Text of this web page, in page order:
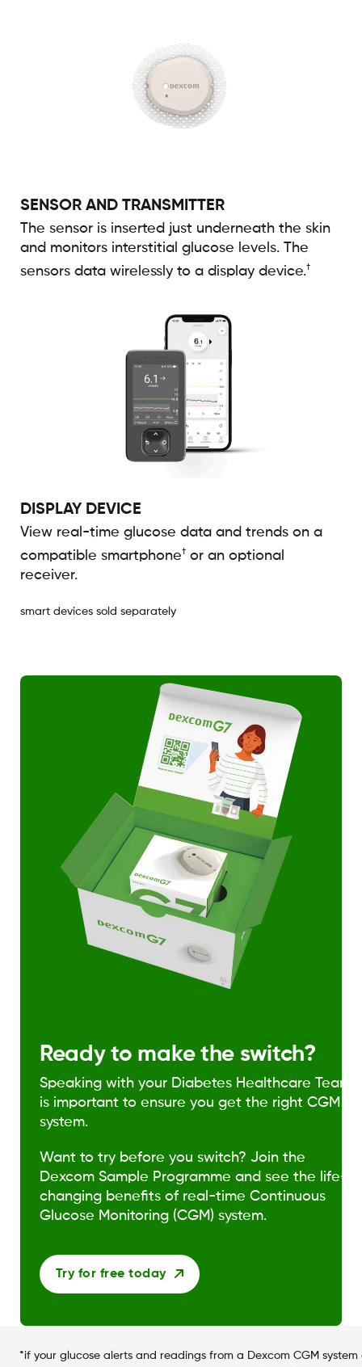
SENSOR AND TRANSMITTER
The sensor is inserted just underneath the skin
and monitors interstitial glucose levels. The
sensors data wirelessly to a display device.†
DISPLAY DEVICE
View real-time glucose data and trends on a
compatible smartphone† or an optional
receiver.
smart devices sold separately
Ready to make the switch?
Speaking with your Diabetes Healthcare Team
is important to ensure you get the right CGM
system.
Want to try before you switch? Join the
Dexcom Sample Programme and see the life-
changing benefits of real-time Continuous
Glucose Monitoring (CGM) system.
Try for free today
*if your glucose alerts and readings from a Dexcom CGM system